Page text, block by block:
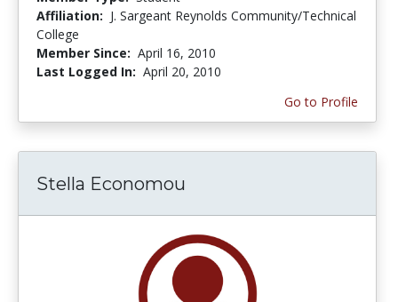
Affiliation: J. Sargeant Reynolds Community/Technical
College
Member Since: April 16, 2010
Last Logged In: April 20, 2010
Go to Profile
Stella Economou